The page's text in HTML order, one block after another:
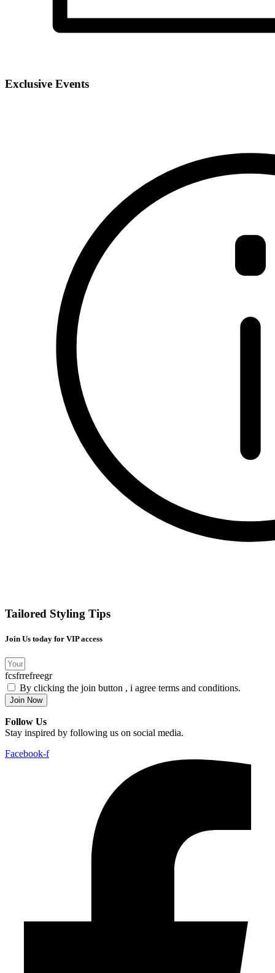
Exclusive Events
Tailored Styling Tips
Join Us today for VIP access
fcsfrrefreegr
By clicking the join button , i agree terms and conditions.
Join Now
Follow Us
Stay inspired by following us on social media.
Facebook-f